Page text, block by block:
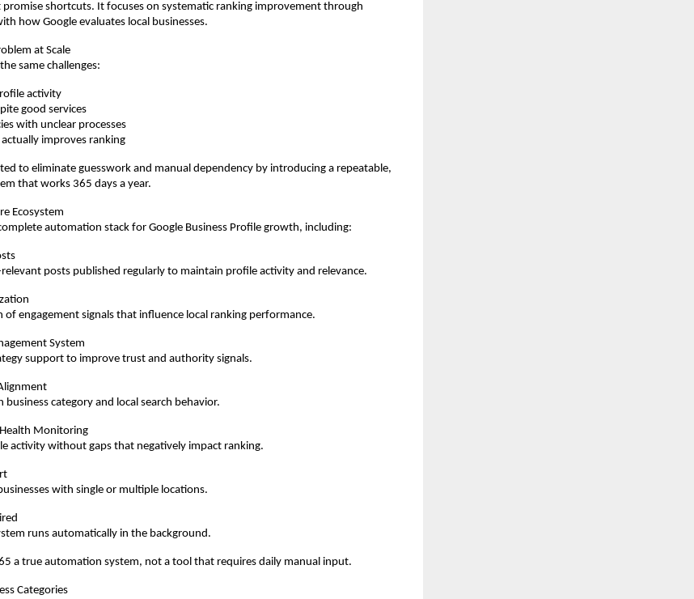
promise shortcuts. It focuses on systematic ranking improvement through
how Google evaluates local businesses.
at Scale
same challenges:
activity
good services
with unclear processes
improves ranking
to eliminate guesswork and manual dependency by introducing a repeatable,
that works 365 days a year.
Ecosystem
automation stack for Google Business Profile growth, including:
posts published regularly to maintain profile activity and relevance.
engagement signals that influence local ranking performance.
System
support to improve trust and authority signals.
category and local search behavior.
Monitoring
activity without gaps that negatively impact ranking.
with single or multiple locations.
runs automatically in the background.
a true automation system, not a tool that requires daily manual input.
Categories